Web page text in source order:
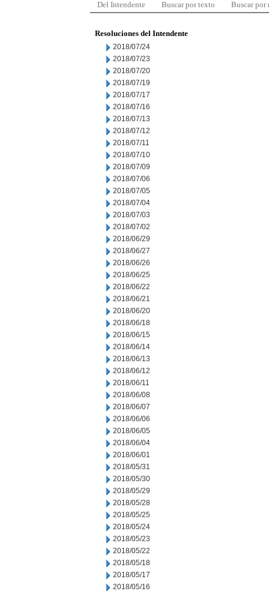
Del Intendente Buscar por texto Buscar por
Resoluciones del Intendente
2018/07/24
2018/07/23
2018/07/20
2018/07/19
2018/07/17
2018/07/16
2018/07/13
2018/07/12
2018/07/11
2018/07/10
2018/07/09
2018/07/06
2018/07/05
2018/07/04
2018/07/03
2018/07/02
2018/06/29
2018/06/27
2018/06/26
2018/06/25
2018/06/22
2018/06/21
2018/06/20
2018/06/18
2018/06/15
2018/06/14
2018/06/13
2018/06/12
2018/06/11
2018/06/08
2018/06/07
2018/06/06
2018/06/05
2018/06/04
2018/06/01
2018/05/31
2018/05/30
2018/05/29
2018/05/28
2018/05/25
2018/05/24
2018/05/23
2018/05/22
2018/05/18
2018/05/17
2018/05/16